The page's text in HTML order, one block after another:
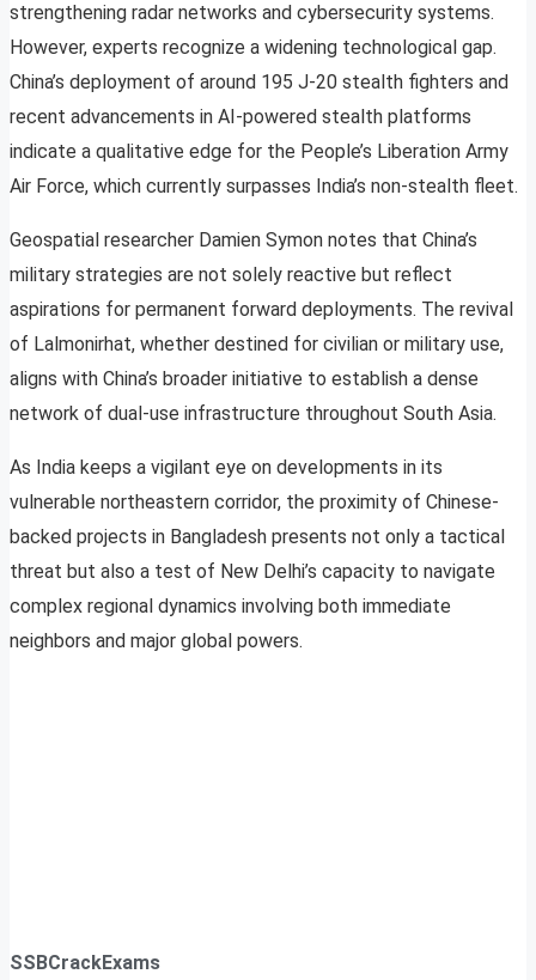
strengthening radar networks and cybersecurity systems.
However, experts recognize a widening technological gap.
China’s deployment of around 195 J-20 stealth fighters and
recent advancements in AI-powered stealth platforms
indicate a qualitative edge for the People’s Liberation Army
Air Force, which currently surpasses India’s non-stealth fleet.
Geospatial researcher Damien Symon notes that China’s
military strategies are not solely reactive but reflect
aspirations for permanent forward deployments. The revival
of Lalmonirhat, whether destined for civilian or military use,
aligns with China’s broader initiative to establish a dense
network of dual-use infrastructure throughout South Asia.
As India keeps a vigilant eye on developments in its
vulnerable northeastern corridor, the proximity of Chinese-
backed projects in Bangladesh presents not only a tactical
threat but also a test of New Delhi’s capacity to navigate
complex regional dynamics involving both immediate
neighbors and major global powers.
SSBCrackExams